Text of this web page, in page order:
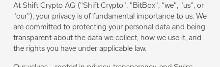
At Shift Crypto AG ("Shift Crypto", "BitBox", "we", "us", or
"our"), your privacy is of fundamental importance to us. We
are committed to protecting your personal data and being
transparent about the data we collect, how we use it, and
the rights you have under applicable law.